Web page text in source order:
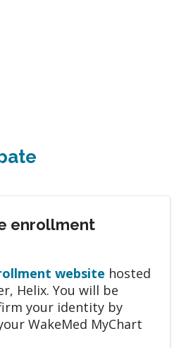
enrollment
website hosted
Helix. You will be
your identity by
WakeMed MyChart